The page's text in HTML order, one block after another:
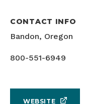
CONTACT INFO
Bandon, Oregon
800-551-6949
WEBSITE